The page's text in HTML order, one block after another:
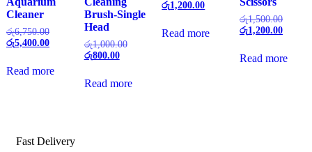
Cleaner
රු6,750.00Original
price
රු6,750.00.
රු5,400.00Current
රු5,400.00.
Read more
Brush-Single
Head
රු1,000.00Original
රු800.00Current
රු800.00.
Read more
price
රු1,500.00.
රු1,200.00Current
රු1,200.00.
Read more
රු1,500.00
price
රු1,200.00Current
Read more
Fast Delivery